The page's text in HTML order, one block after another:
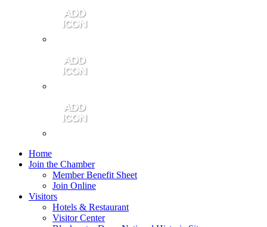
Home
Join the Chamber
Member Benefit Sheet
Join Online
Visitors
Hotels & Restaurant
Visitor Center